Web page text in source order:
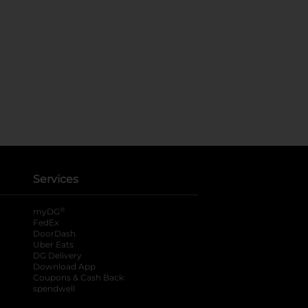
Services
myDG ®
FedEx
DoorDash
Uber Eats
DG Delivery
Download App
Coupons & Cash Back
spendwell